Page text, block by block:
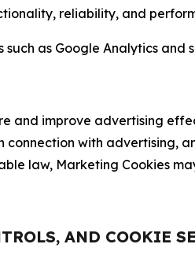
reliability, and
such as Google Analytics
and improve advertising
connection with advertising,
law, Marketing Cookies
AND COOKIE